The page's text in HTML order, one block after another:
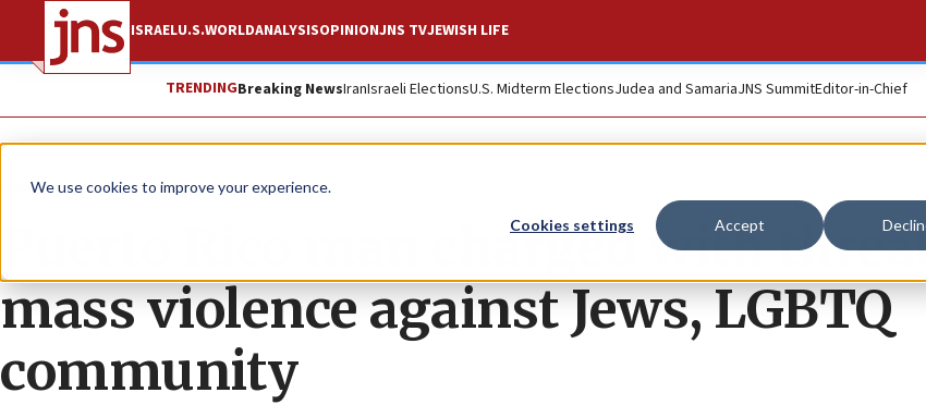
We use cookies to improve your experience.
Cookies settings Accept
ISRAELU.S.WORLDANALYSISOPINIONJNS TVJEWISH LIFE
TRENDINGBreaking NewsIranIsraeli ElectionsU.S. Midterm ElectionsJudea and SamariaJNS SummitEditor-in-Chief
News U.S. News
Puerto Rico man charged with
mass violence against Jews, LGBTQ
community